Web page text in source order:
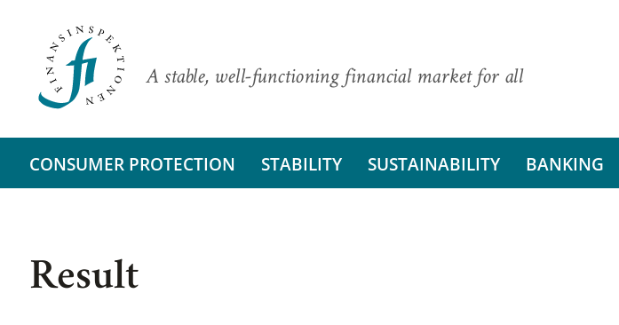
A stable, well-functioning financial market for all
CONSUMER PROTECTION STABILITY SUSTAINABILITY BANKING
Result